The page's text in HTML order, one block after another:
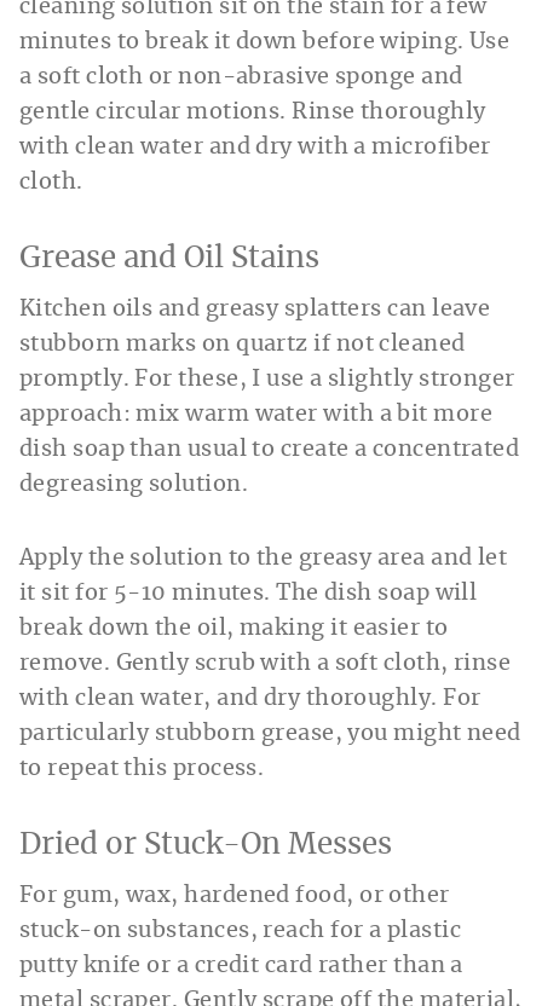
cleaning solution sit on the stain for a few
minutes to break it down before wiping. Use
a soft cloth or non-abrasive sponge and
gentle circular motions. Rinse thoroughly
with clean water and dry with a microfiber
cloth.
Grease and Oil Stains
Kitchen oils and greasy splatters can leave
stubborn marks on quartz if not cleaned
promptly. For these, I use a slightly stronger
approach: mix warm water with a bit more
dish soap than usual to create a concentrated
degreasing solution.
Apply the solution to the greasy area and let
it sit for 5-10 minutes. The dish soap will
break down the oil, making it easier to
remove. Gently scrub with a soft cloth, rinse
with clean water, and dry thoroughly. For
particularly stubborn grease, you might need
to repeat this process.
Dried or Stuck-On Messes
For gum, wax, hardened food, or other
stuck-on substances, reach for a plastic
putty knife or a credit card rather than a
metal scraper. Gently scrape off the material,